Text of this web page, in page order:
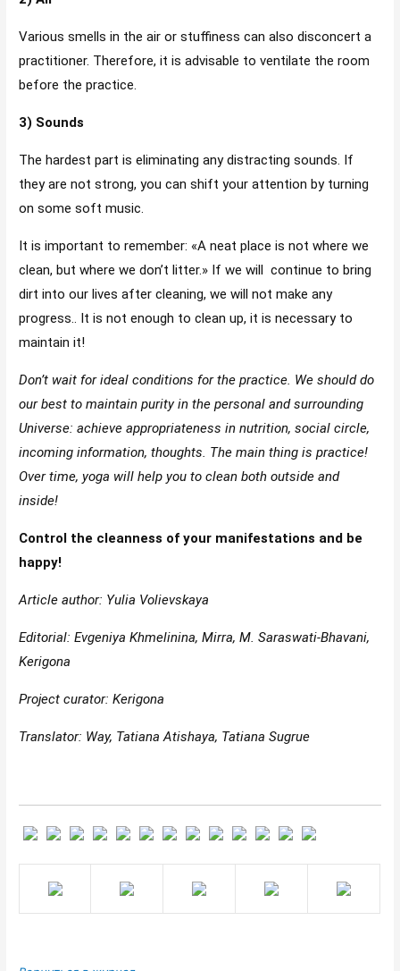
Various smells in the air or stuffiness can also disconcert a
practitioner. Therefore, it is advisable to ventilate the room
before the practice.
3) Sounds
The hardest part is eliminating any distracting sounds. If
they are not strong, you can shift your attention by turning
on some soft music.
It is important to remember: «A neat place is not where we
clean, but where we don’t litter.» If we will continue to bring
dirt into our lives after cleaning, we will not make any
progress.. It is not enough to clean up, it is necessary to
maintain it!
Don’t wait for ideal conditions for the practice. We should do
our best to maintain purity in the personal and surrounding
Universe: achieve appropriateness in nutrition, social circle,
incoming information, thoughts. The main thing is practice!
Over time, yoga will help you to clean both outside and
inside!
Control the cleanness of your manifestations and be
happy!
Article author: Yulia Volievskaya
Editorial: Evgeniya Khmelinina, Mirra, M. Saraswati-Bhavani,
Kerigona
Project curator: Kerigona
Translator: Way, Tatiana Atishaya, Tatiana Sugrue